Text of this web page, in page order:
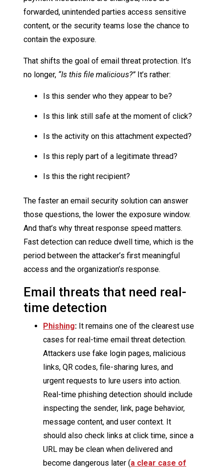
forwarded, unintended parties access sensitive
content, or the security teams lose the chance to
contain the exposure.
That shifts the goal of email threat protection. It’s
no longer, “Is this file malicious?”It’s rather:
Is this sender who they appear to be?
Is this link still safe at the moment of click?
Is the activity on this attachment expected?
Is this reply part of a legitimate thread?
Is this the right recipient?
The faster an email security solution can answer
those questions, the lower the exposure window.
And that’s why threat response speed matters.
Fast detection can reduce dwell time, which is the
period between the attacker’s first meaningful
access and the organization’s response.
Email threats that need real-
time detection
Phishing: It remains one of the clearest use
cases for real-time email threat detection.
Attackers use fake login pages, malicious
links, QR codes, file-sharing lures, and
urgent requests to lure users into action.
Real-time phishing detection should include
inspecting the sender, link, page behavior,
message content, and user context. It
should also check links at click time, since a
URL may be clean when delivered and
become dangerous later (a clear case of